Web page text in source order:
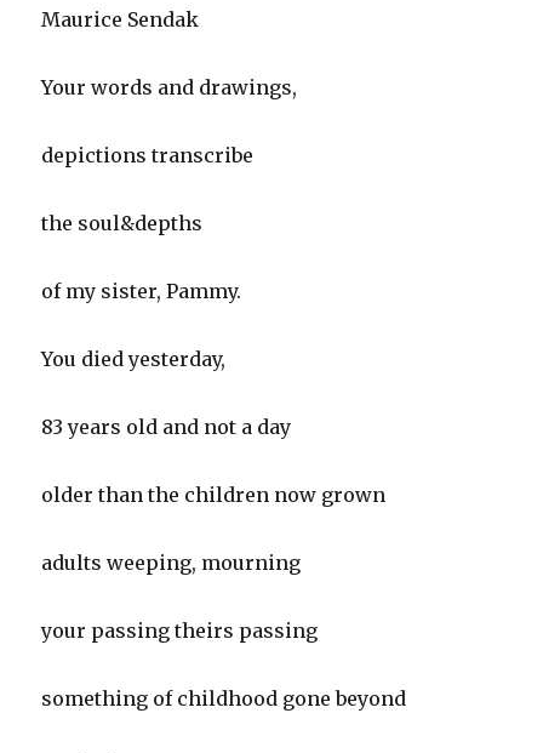
Maurice Sendak
Your words and drawings,
depictions transcribe
the soul&depths
of my sister, Pammy.
You died yesterday,
83 years old and not a day
older than the children now grown
adults weeping, mourning
your passing theirs passing
something of childhood gone beyond